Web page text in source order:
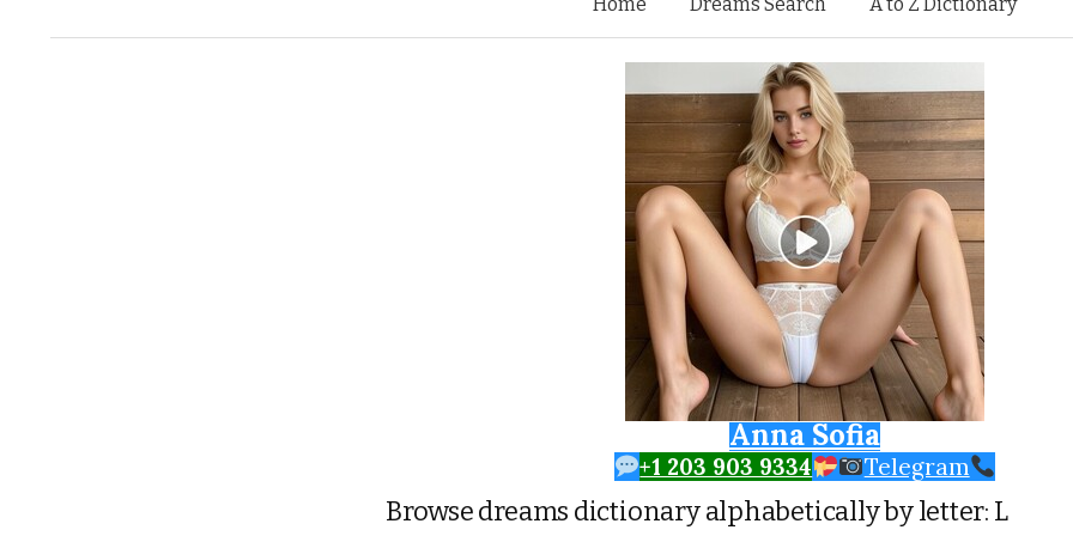
Anna Sofia
+1 203 903 9334 Telegram
Browse dreams dictionary alphabetically by letter: L